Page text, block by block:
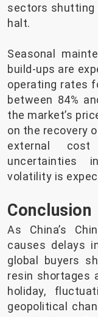
sectors shutting
halt.
Seasonal
build-ups are
operating rates
between 84%
the market’s
on the recovery
external cost
uncertainties
volatility is
Conclusion
As China’s
causes delays
global buyers
resin shortages
holiday,
geopolitical